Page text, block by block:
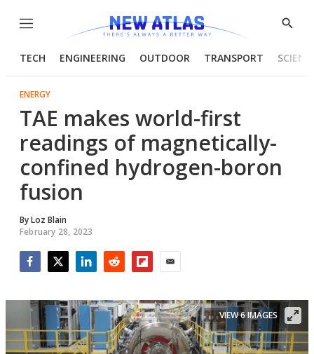
Menu
Show
TECH ENGINEERING OUTDOOR TRANSPORT
ENERGY
TAE makes world-first
readings of magnetically-
confined hydrogen-boron
fusion
ByLoz Blain
February 28, 2023
VIEW 6 IMAGES